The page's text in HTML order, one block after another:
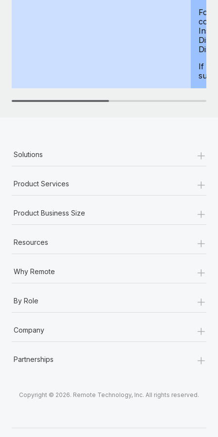
For
If
Solutions +
Product Services +
Product Business Size +
Resources +
Why Remote +
By Role +
Company +
Partnerships +
Copyright © 2026. Remote Technology, Inc. All rights reserved.